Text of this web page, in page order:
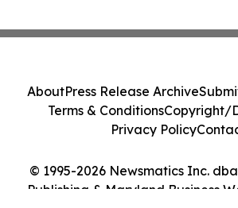
© 1995-2026 Newsmatics Inc.
Publishing & Maryland Business
AboutPress Release Archive
Terms & ConditionsCopyright/
Privacy Policy